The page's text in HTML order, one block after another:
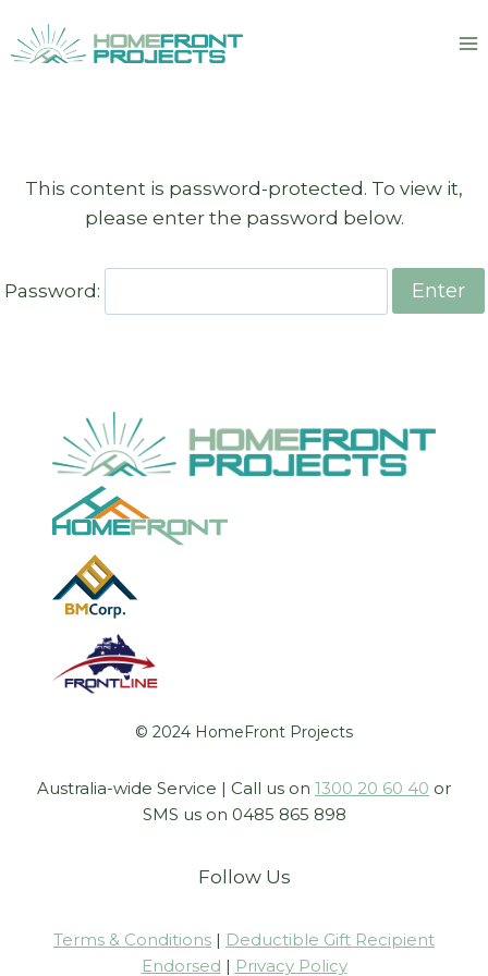
to
This content is password-protected. To view it,
please enter the password below.
Password:
© 2024 HomeFront Projects
Australia-wide Service | Call us on 1300 20 60 40 or
SMS us on 0485 865 898
Follow Us
Terms & Conditions | Deductible Gift Recipient
Endorsed | Privacy Policy